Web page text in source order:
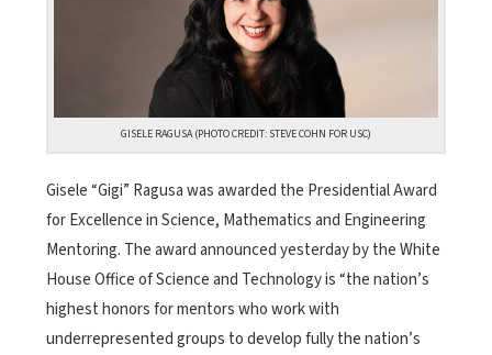
GISELE RAGUSA (PHOTO CREDIT: STEVE COHN FOR USC)
Gisele “Gigi” Ragusa was awarded the Presidential Award
for Excellence in Science, Mathematics and Engineering
Mentoring. The award announced yesterday by the White
House Office of Science and Technology is “the nation’s
highest honors for mentors who work with
underrepresented groups to develop fully the nation’s